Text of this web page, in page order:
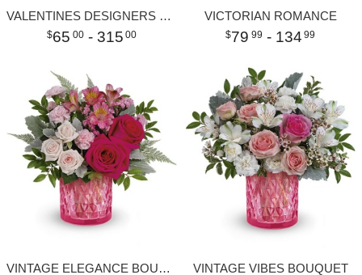
VALENTINES DESIGNERS CHOICE
65 00- 315 00
VICTORIAN ROMANCE
79 99 - 134 99
VINTAGE ELEGANCE BOUQUET VINTAGE VIBES BOUQUET